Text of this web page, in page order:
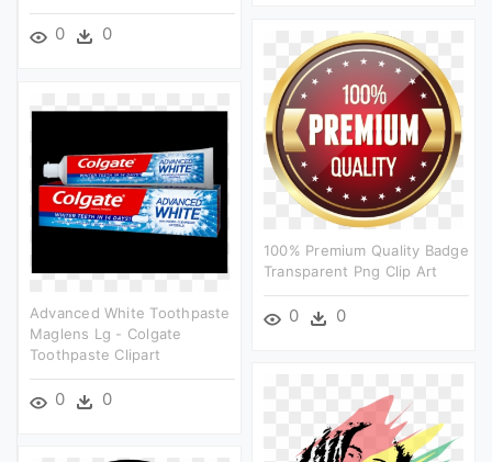
0 0
100% Premium Quality Badge
Transparent Png Clip Art
0 0
Advanced White Toothpaste
Maglens Lg - Colgate
Toothpaste Clipart
0 0